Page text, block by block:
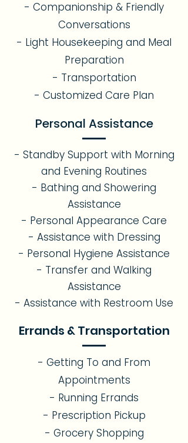
- Companionship & Friendly
Conversations
- Light Housekeeping and Meal
Preparation
- Transportation
- Customized Care Plan
Personal Assistance
- Standby Support with Morning
and Evening Routines
- Bathing and Showering
Assistance
- Personal Appearance Care
- Assistance with Dressing
- Personal Hygiene Assistance
- Transfer and Walking
Assistance
- Assistance with Restroom Use
Errands & Transportation
- Getting To and From
Appointments
- Running Errands
- Prescription Pickup
- Grocery Shopping